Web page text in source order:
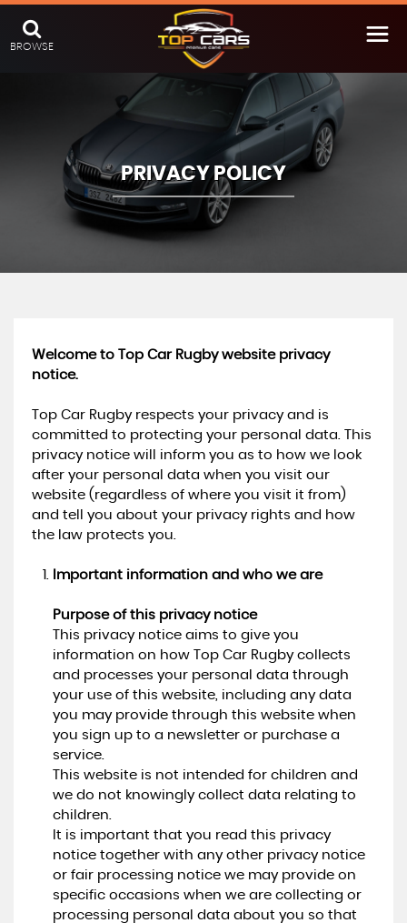
BROWSE
PRIVACY POLICY
Welcome to Top Car Rugby website privacy
notice.
Top Car Rugby respects your privacy and is
committed to protecting your personal data. This
privacy notice will inform you as to how we look
after your personal data when you visit our
website (regardless of where you visit it from)
and tell you about your privacy rights and how
the law protects you.
Important information and who we are
Purpose of this privacy notice
This privacy notice aims to give you
information on how Top Car Rugby collects
and processes your personal data through
your use of this website, including any data
you may provide through this website when
you sign up to a newsletter or purchase a
service.
This website is not intended for children and
we do not knowingly collect data relating to
children.
It is important that you read this privacy
notice together with any other privacy notice
or fair processing notice we may provide on
specific occasions when we are collecting or
processing personal data about you so that